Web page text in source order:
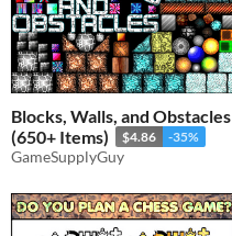
Blocks, Walls, and Obstacles
(650+ Items)
$4.86 -35%
GameSupplyGuy